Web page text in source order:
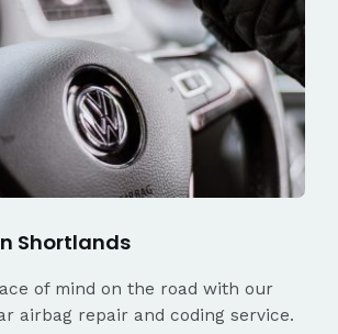
Shortlands
of mind on the road with our
airbag repair and coding service.